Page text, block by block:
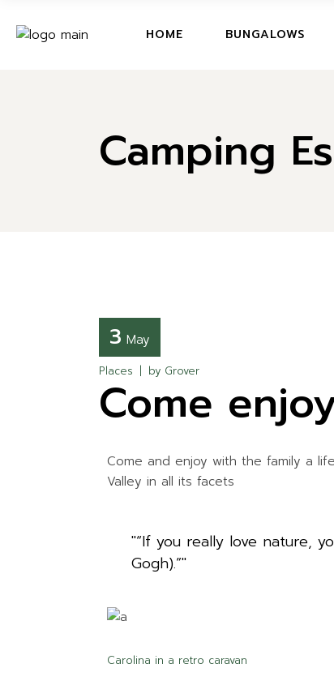
HOME BUNGALOWS
BUNGALOWS A
BUNGALOWS
BUNGALOWS
Camping
3 May
Places by Grover
Come
Come and enjoy with the family a
Valley in all its facets
“If you really love nature,
Gogh).”
Carolina in a retro caravan